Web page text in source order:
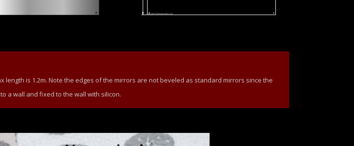
is 1.2m. Note the edges of the mirrors are not beveled as standard mirrors since the
a wall and fixed to the wall with silicon.